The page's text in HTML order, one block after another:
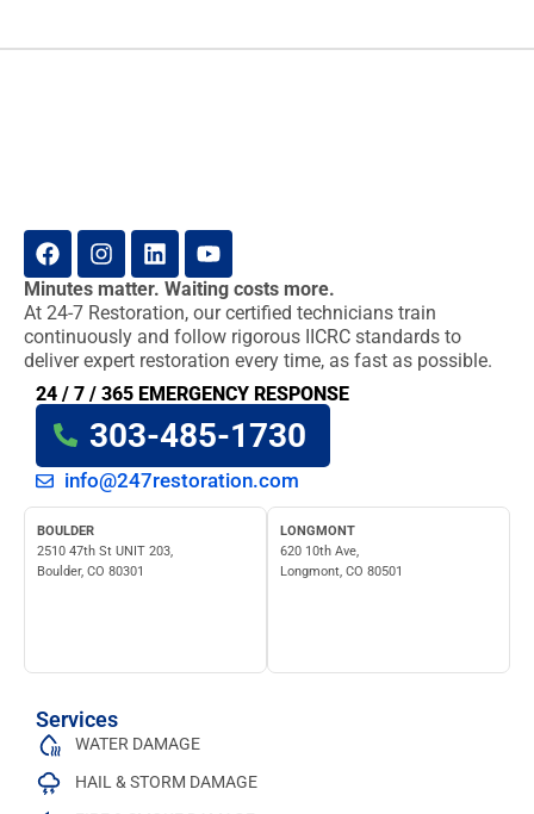
Minutes matter. Waiting costs more.
At 24-7 Restoration, our certified technicians train
continuously and follow rigorous IICRC standards to
deliver expert restoration every time, as fast as possible.
24 / 7 / 365 EMERGENCY RESPONSE
303-485-1730
info@247restoration.com
BOULDER
2510 47th St UNIT 203,
Boulder, CO 80301
LONGMONT
620 10th Ave,
Longmont, CO 80501
Services
WATER DAMAGE
HAIL & STORM DAMAGE